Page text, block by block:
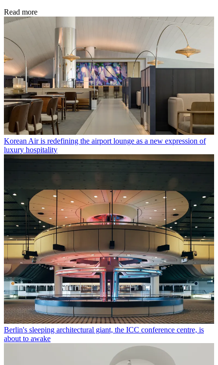
Read more
Korean Air is redefining the airport lounge as a new expression of
luxury hospitality
Berlin's sleeping architectural giant, the ICC conference centre, is
about to awake